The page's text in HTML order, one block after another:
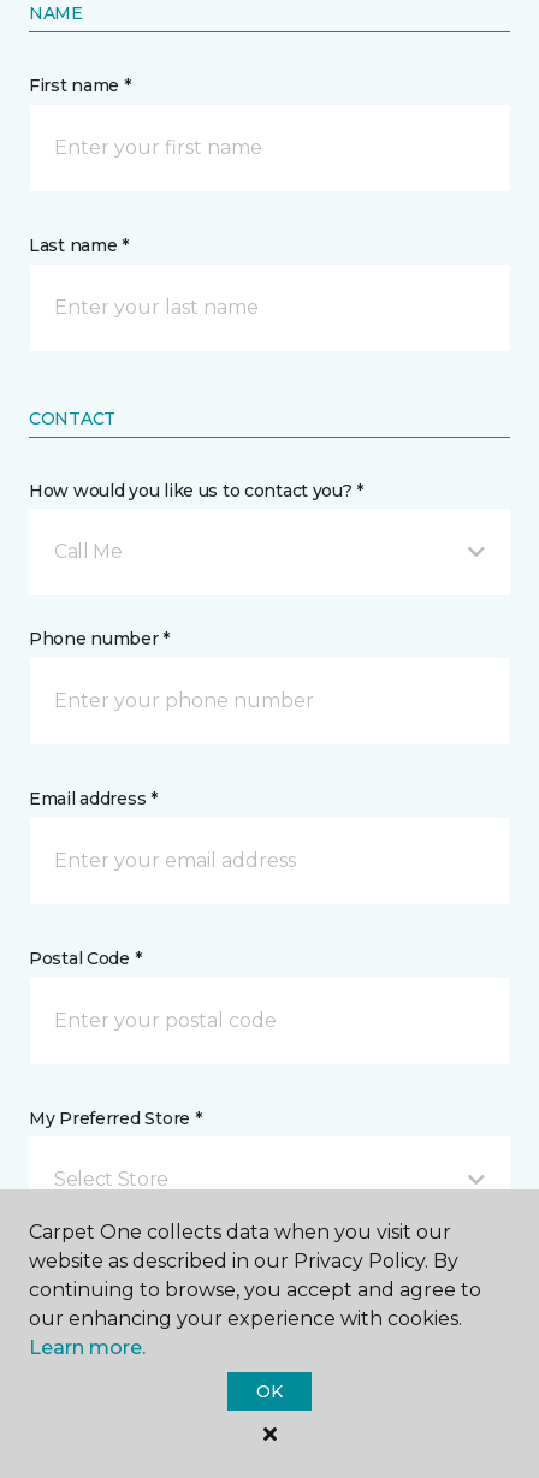
NAME
First name *
Last name *
CONTACT
How would you like us to contact you? *
Call Me
Phone number *
Email address *
Postal Code *
My Preferred Store *
Select Store
Message *
Carpet One collects data when you visit our
website as described in our Privacy Policy. By
continuing to browse, you accept and agree to
our enhancing your experience with cookies.
Learn more.
OK